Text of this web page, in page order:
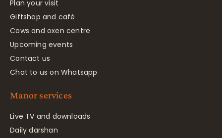
Plan your visit
Giftshop and café
Cows and oxen centre
Upcoming events
Contact us
Chat to us on Whatsapp
Manor services
Live TV and downloads
Daily darshan